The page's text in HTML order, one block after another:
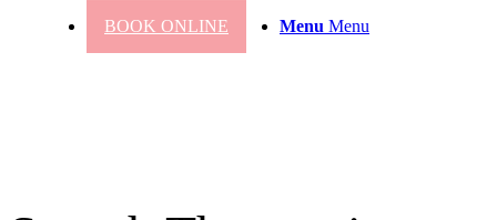
BOOK ONLINE
Menu Menu